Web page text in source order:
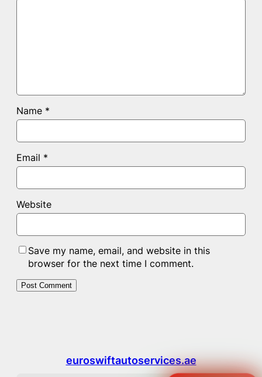
Name *
Email *
Website
Save my name, email, and website in this
browser for the next time I comment.
euroswiftautoservices.ae